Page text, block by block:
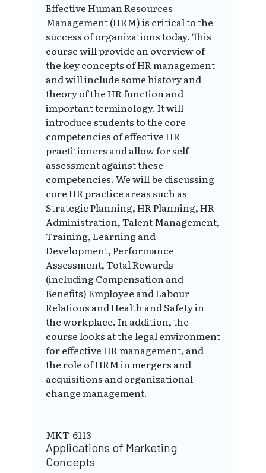
Effective Human Resources
Management (HRM) is critical to the
success of organizations today. This
course will provide an overview of
the key concepts of HR management
and will include some history and
theory of the HR function and
important terminology. It will
introduce students to the core
competencies of effective HR
practitioners and allow for self-
assessment against these
competencies. We will be discussing
core HR practice areas such as
Strategic Planning, HR Planning, HR
Administration, Talent Management,
Training, Learning and
Development, Performance
Assessment, Total Rewards
(including Compensation and
Benefits) Employee and Labour
Relations and Health and Safety in
the workplace. In addition, the
course looks at the legal environment
for effective HR management, and
the role of HRM in mergers and
acquisitions and organizational
change management.
MKT-6113
Applications of Marketing
Concepts